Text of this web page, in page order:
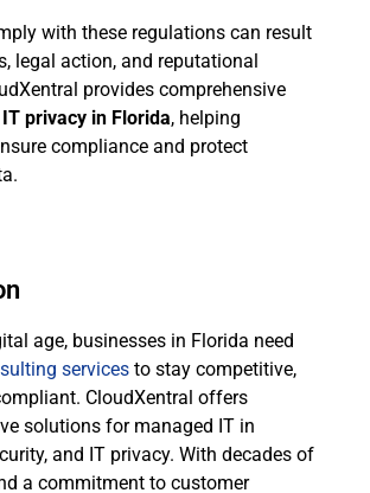
with these regulations can result
legal action, and reputational
provides comprehensive
IT privacy in Florida, helping
compliance and protect
age, businesses in Florida need
services to stay competitive,
CloudXentral offers
solutions for managed IT in
and IT privacy. With decades of
a commitment to customer